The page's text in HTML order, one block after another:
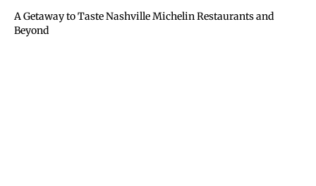
A Getaway to Taste Nashville Michelin Restaurants and
Beyond